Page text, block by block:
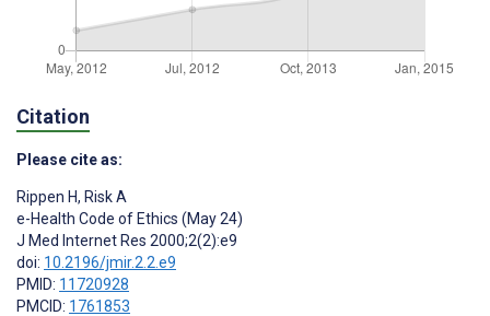
Citation
Please cite as:
Rippen H, Risk A
e-Health Code of Ethics (May 24)
J Med Internet Res 2000;2(2):e9
doi: 10.2196/jmir.2.2.e9
PMID: 11720928
PMCID: 1761853